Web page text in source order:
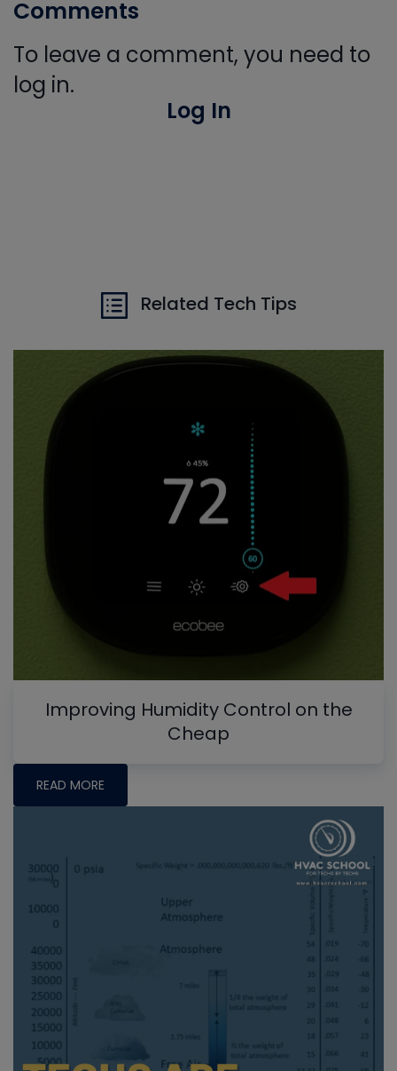
Comments
To leave a comment, you need to
log in.
Log In
Related Tech Tips
Improving Humidity Control on the
Cheap
READ MORE